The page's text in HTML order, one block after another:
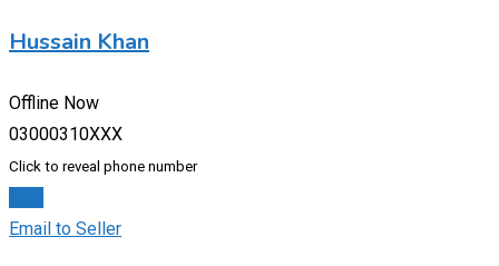
Hussain Khan
Offline Now
03000310XXX
Click to reveal phone number
Email to Seller